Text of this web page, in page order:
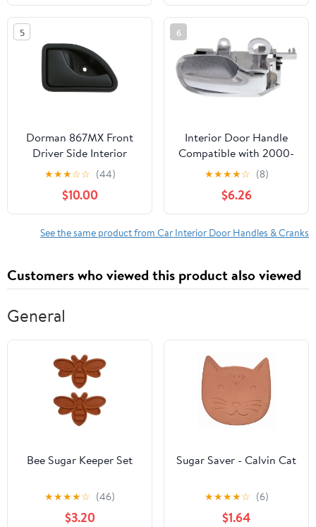
5
Dorman 867MX Front
Driver Side Interior
Door Handle for
Specific Renault Models,
Black; Textured
★★★☆☆ (44)
$10.00
6
Interior Door Handle
Compatible with 2000-
2005 Toyota Echo
2004-2006 Scion xB
Front or Rear, Right
Passenger Chrome
★★★★☆ (8)
$6.26
See the same product from Car Interior Door Handles & Cranks
Customers who viewed this product also viewed
General
Bee Sugar Keeper Set
★★★★☆ (46)
$3.20
Sugar Saver - Calvin Cat
★★★★☆ (6)
$1.64